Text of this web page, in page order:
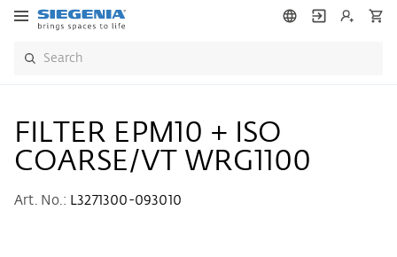
FILTER EPM10 + ISO
COARSE/VT WRG1100
Art. No.: L3271300-093010